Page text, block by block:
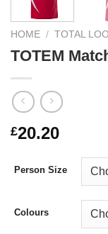
HOME / TOTAL
TOTEM
£20.20
Person Size
Colours